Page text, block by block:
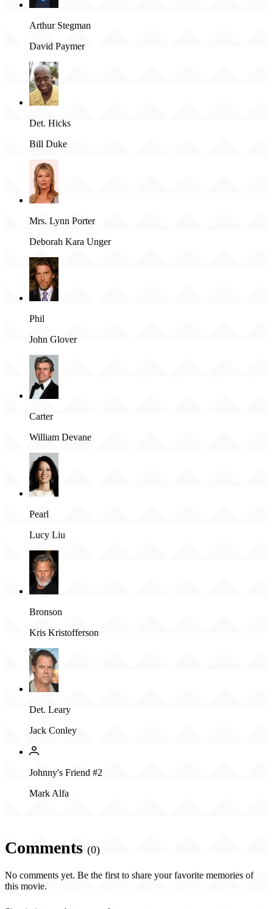
Arthur Stegman
David Paymer
Det. Hicks
Bill Duke
Mrs. Lynn Porter
Deborah Kara Unger
Phil
John Glover
Carter
William Devane
Pearl
Lucy Liu
Bronson
Kris Kristofferson
Det. Leary
Jack Conley
Johnny's Friend #2
Mark Alfa
Comments (0)
No comments yet. Be the first to share your favorite memories of
this movie.